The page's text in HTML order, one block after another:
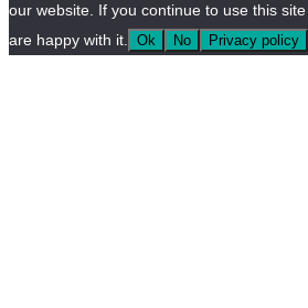
our website. If you continue to use this
are happy with it.
Ok No Privacy policy